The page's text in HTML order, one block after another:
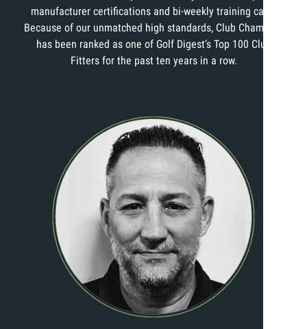
manufacturer certifications and bi-weekly training calls.
Because of our unmatched high standards, Club Champion
has been ranked as one of Golf Digest’s Top 100 Club
Fitters for the past ten years in a row.